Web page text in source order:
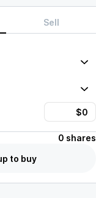
Sell
0 shares
to buy